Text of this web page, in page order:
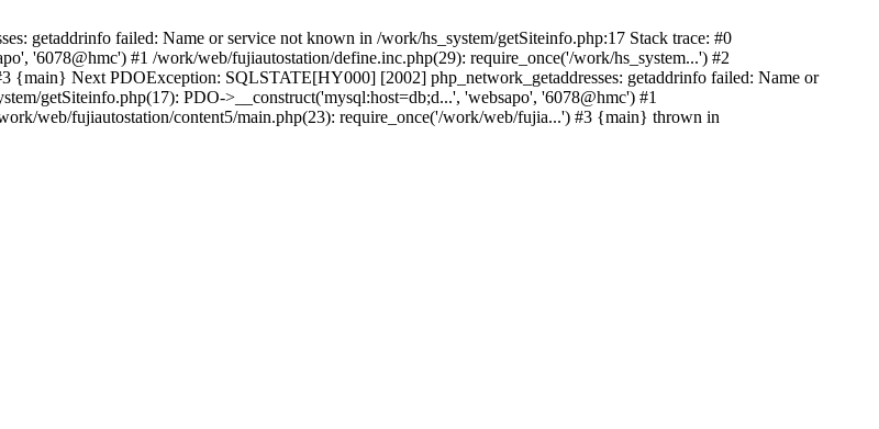
getaddrinfo failed: Name or service not known in /work/hs_system/getSiteinfo.php:17 Stack trace: #0
'6078@hmc') #1 /work/web/fujiautostation/define.inc.php(29): require_once('/work/hs_system...') #2
{main} Next PDOException: SQLSTATE[HY000] [2002] php_network_getaddresses: getaddrinfo failed: Name or
getSiteinfo.php(17): PDO->__construct('mysql:host=db;d...', 'websapo', '6078@hmc') #1
web/fujiautostation/content5/main.php(23): require_once('/work/web/fujia...') #3 {main} thrown in